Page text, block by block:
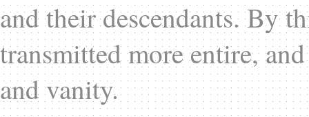
and their descendants. By
transmitted more entire,
and vanity.